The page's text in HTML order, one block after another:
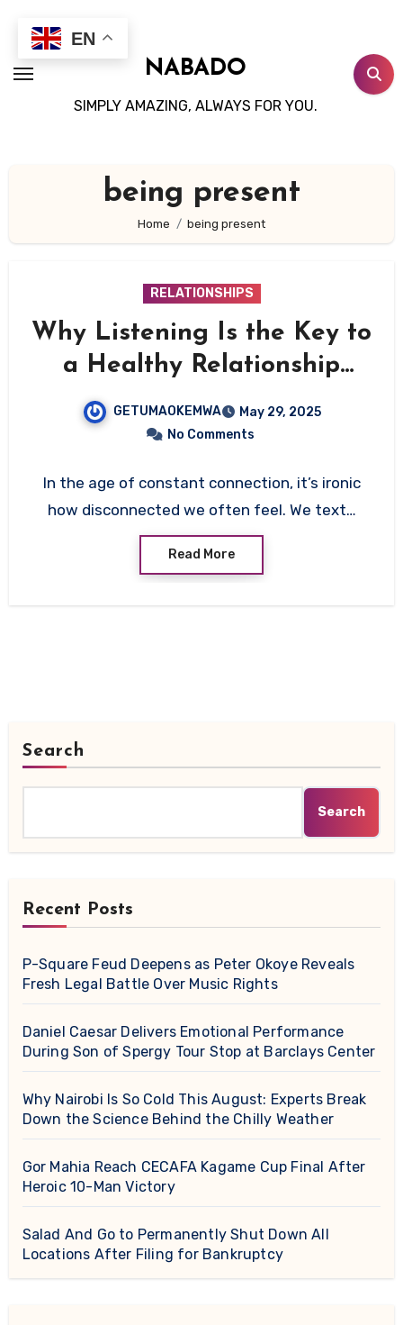
content
NABADO
SIMPLY AMAZING, ALWAYS FOR YOU.
being present
Home being present
RELATIONSHIPS
Why Listening Is the Key to
a Healthy Relationship
(And How to Be a Better
Listener)
GETUMAOKEMWA
May 29, 2025
No Comments
In the age of constant connection, it’s ironic
how disconnected we often feel. We text…
Read More
Search
Search
Recent Posts
P-Square Feud Deepens as Peter Okoye Reveals
Fresh Legal Battle Over Music Rights
Daniel Caesar Delivers Emotional Performance
During Son of Spergy Tour Stop at Barclays Center
Why Nairobi Is So Cold This August: Experts Break
Down the Science Behind the Chilly Weather
Gor Mahia Reach CECAFA Kagame Cup Final After
Heroic 10-Man Victory
Salad And Go to Permanently Shut Down All
Locations After Filing for Bankruptcy
EN